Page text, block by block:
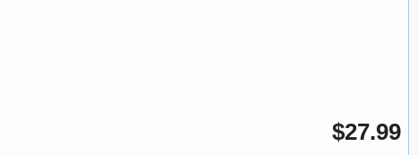
$27.99